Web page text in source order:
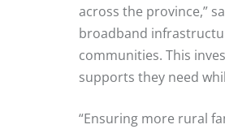
across the province,”
broadband
communities. This
supports they need
“Ensuring more rural